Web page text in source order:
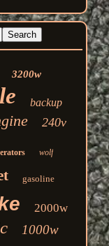
3200w
backup
240v
wolf
gasoline
2000w
1000w